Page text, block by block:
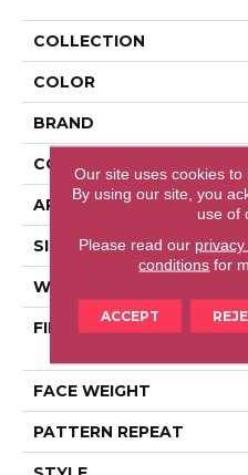
COLLECTION
COLOR
BRAND
CONSTRUCTION
APPLICATION
SIZE
WIDTH
FIBER
FACE WEIGHT
PATTERN REPEAT
Our site uses cookies to
By using our site, you
use of
Please read our
conditions for
ACCEPT